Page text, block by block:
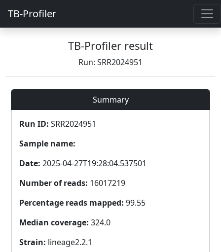
TB-Profiler
TB-Profiler result
Run: SRR2024951
Summary
Run ID: SRR2024951
Sample name:
Date: 2025-04-27T19:28:04.537501
Number of reads: 16017219
Percentage reads mapped: 99.55
Median coverage: 324.0
Strain: lineage2.2.1